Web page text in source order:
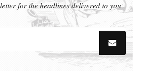
for the headlines delivered to you